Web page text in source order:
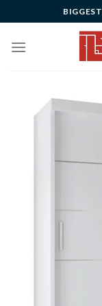
to
content